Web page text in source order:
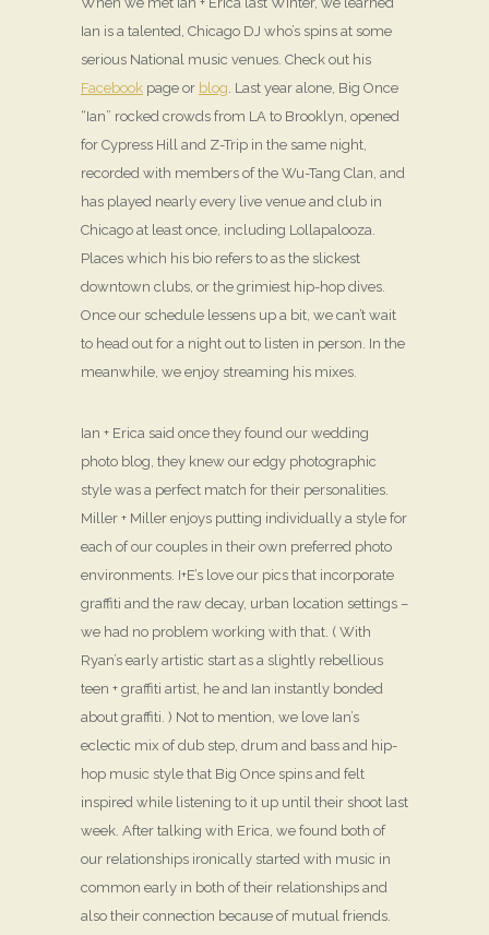
Ian is a talented, Chicago DJ who’s spins at some
serious National music venues. Check out his
Facebook page or blog. Last year alone, Big Once
“Ian” rocked crowds from LA to Brooklyn, opened
for Cypress Hill and Z-Trip in the same night,
recorded with members of the Wu-Tang Clan, and
has played nearly every live venue and club in
Chicago at least once, including Lollapalooza.
Places which his bio refers to as the slickest
downtown clubs, or the grimiest hip-hop dives.
Once our schedule lessens up a bit, we can’t wait
to head out for a night out to listen in person. In the
meanwhile, we enjoy streaming his mixes.
Ian + Erica said once they found our wedding
photo blog, they knew our edgy photographic
style was a perfect match for their personalities.
Miller + Miller enjoys putting individually a style for
each of our couples in their own preferred photo
environments. I+E’s love our pics that incorporate
graffiti and the raw decay, urban location settings –
we had no problem working with that. ( With
Ryan’s early artistic start as a slightly rebellious
teen + graffiti artist, he and Ian instantly bonded
about graffiti. ) Not to mention, we love Ian’s
eclectic mix of dub step, drum and bass and hip-
hop music style that Big Once spins and felt
inspired while listening to it up until their shoot last
week. After talking with Erica, we found both of
our relationships ironically started with music in
common early in both of their relationships and
also their connection because of mutual friends.